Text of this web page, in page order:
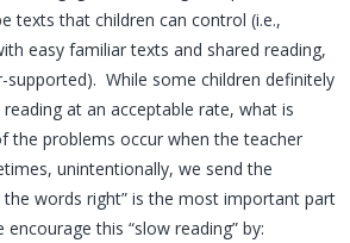
texts that children can control (i.e.,
easy familiar texts and shared reading,
supported). While some children definitely
at an acceptable rate, what is
the problems occur when the teacher
unintentionally, we send the
words right” is the most important part
this “slow reading” by: